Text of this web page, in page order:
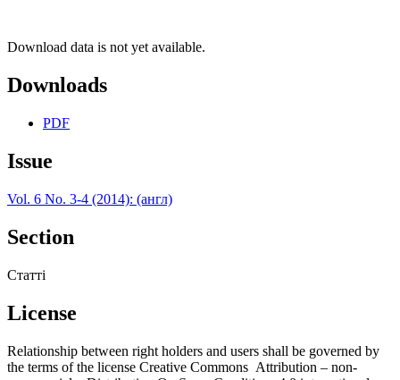
Download data is not yet available.
Downloads
PDF
Issue
Vol. 6 No. 3-4 (2014): (англ)
Section
Статті
License
Relationship between right holders and users shall be governed by
the terms of the license Creative Commons Attribution – non-